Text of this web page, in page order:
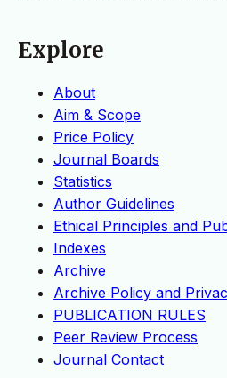
Explore
About
Aim & Scope
Price Policy
Journal Boards
Statistics
Author Guidelines
Ethical Principles and
Indexes
Archive
Archive Policy and
PUBLICATION RULES
Peer Review Process
Journal Contact